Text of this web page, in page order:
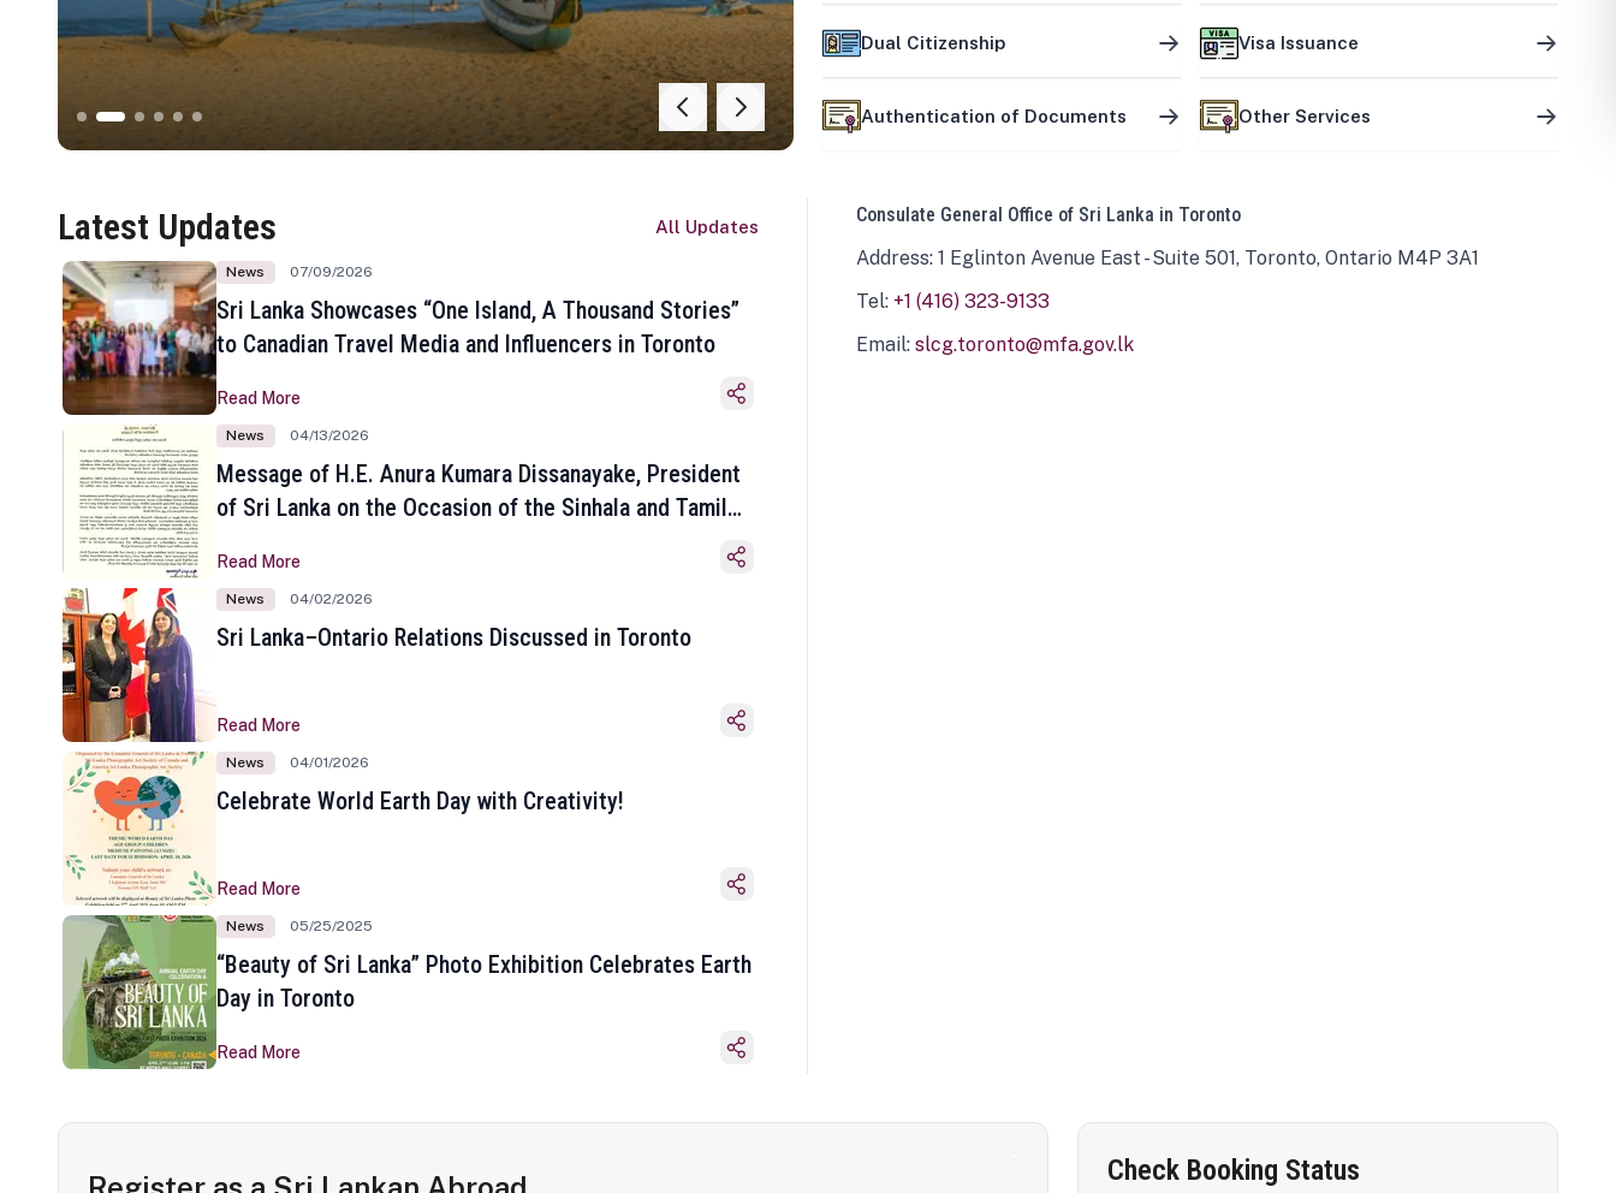
Dual Citizenship Visa Issuance
Authentication of Documents Other Services
Latest Updates All Updates
News 07/09/2026
Sri Lanka Showcases “One Island, A Thousand Stories”
to Canadian Travel Media and Influencers in Toronto
Read More
News 04/13/2026
Message of H.E. Anura Kumara Dissanayake, President
of Sri Lanka on the Occasion of the Sinhala and Tamil
Read More
News 04/02/2026
Sri Lanka–Ontario Relations Discussed in Toronto
Read More
News 04/01/2026
Celebrate World Earth Day with Creativity!
Read More
News 05/25/2025
“Beauty of Sri Lanka” Photo Exhibition Celebrates Earth
Day in Toronto
Read More
Consulate General Office of Sri Lanka in Toronto
Address: 1 Eglinton Avenue East - Suite 501, Toronto, Ontario M4P 3A1
Tel: +1 (416) 323-9133
Email: slcg.toronto@mfa.gov.lk
Check Booking Status